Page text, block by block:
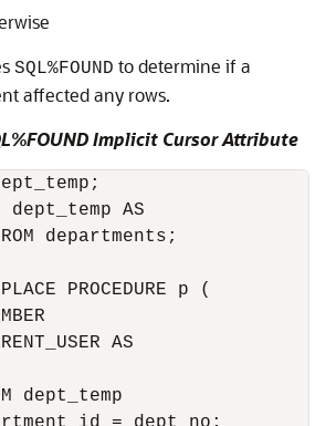
SQL%FOUND to determine if a
affected any rows.
Implicit Cursor Attribute
dept_temp AS
departments;
PROCEDURE p (
AS
dept_temp